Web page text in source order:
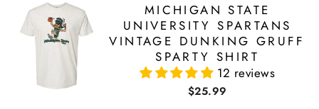
MICHIGAN STATE
UNIVERSITY SPARTANS
VINTAGE DUNKING GRUFF
SPARTY SHIRT
12 reviews
$25.99